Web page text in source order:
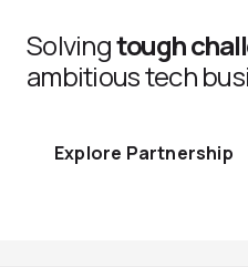
Solvingtough
ambitious tech
Explore Partnership